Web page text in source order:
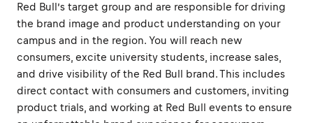
Red Bull’s target group and are responsible for driving
the brand image and product understanding on your
campus and in the region. You will reach new
consumers, excite university students, increase sales,
and drive visibility of the Red Bull brand. This includes
direct contact with consumers and customers, inviting
product trials, and working at Red Bull events to ensure